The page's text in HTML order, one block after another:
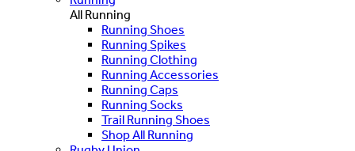
All Running
Running Shoes
Running Spikes
Running Clothing
Running Accessories
Running Caps
Running Socks
Trail Running Shoes
Shop All Running